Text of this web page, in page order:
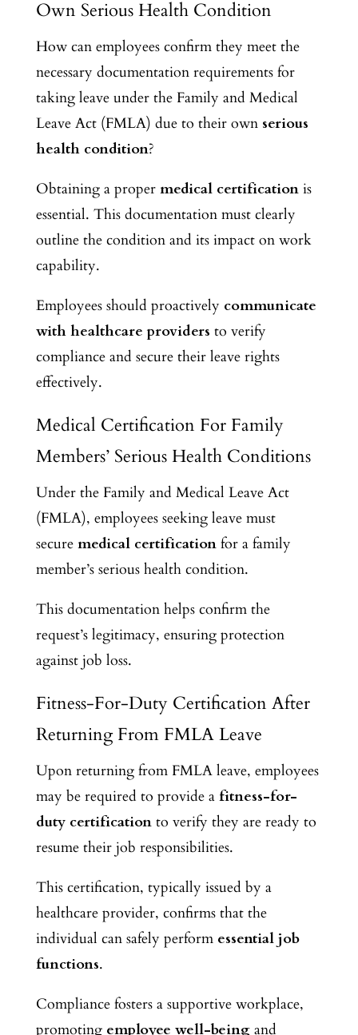
Own Serious Health Condition
How can employees confirm they meet the
necessary documentation requirements for
taking leave under the Family and Medical
Leave Act (FMLA) due to their own serious
health condition?
Obtaining a proper medical certificationis
essential. This documentation must clearly
outline the condition and its impact on work
capability.
Employees should proactively communicate
with healthcare providers to verify
compliance and secure their leave rights
effectively.
Medical Certification For Family
Members’ Serious Health Conditions
Under the Family and Medical Leave Act
(FMLA), employees seeking leave must
secure medical certificationfor a family
member’s serious health condition.
This documentation helps confirm the
request’s legitimacy, ensuring protection
against job loss.
Fitness-For-Duty Certification After
Returning From FMLA Leave
Upon returning from FMLA leave, employees
may be required to provide a fitness-for-
duty certificationto verify they are ready to
resume their job responsibilities.
This certification, typically issued by a
healthcare provider, confirms that the
individual can safely perform essential job
functions.
Compliance fosters a supportive workplace,
promoting employee well-beingand